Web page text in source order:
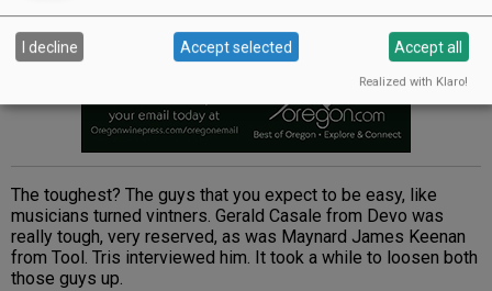
The toughest? The guys that you expect to be easy, like
musicians turned vintners. Gerald Casale from Devo was
really tough, very reserved, as was Maynard James Keenan
from Tool. Tris interviewed him. It took a while to loosen both
those guys up.
I decline Accept selected Accept all
Realized with Klaro!